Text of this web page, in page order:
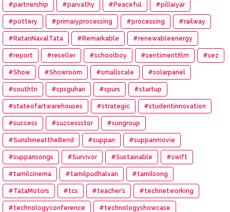
#partnership #parvathy #Peaceful #pillaiyar
#pottery #primaryprocessing #processing #railway
#RatanNavalTata #Remarkable #renewableenergy
#report #reseller #schoolboy #sentimentfilm #sez
#Show #Showroom #smallscale #solarpanel
#southtn #spsguhan #spurs #startup
#stateofartwarehouses #strategic #studentinnovation
#success #successstor #sungroup
#SunshineattheBend #suppan #suppanmovie
#suppansongs #Survivor #Sustainable #swift
#tamilcinema #tamilpudhalvan #tamilsong
#TataMotors #tcs #teacher’s #technetworking
#technologyconference #technologyshowcase